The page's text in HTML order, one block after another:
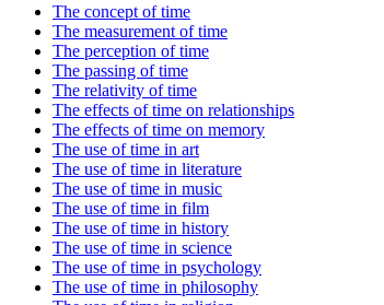
The concept of time
The measurement of time
The perception of time
The passing of time
The relativity of time
The effects of time on relationships
The effects of time on memory
The use of time in art
The use of time in literature
The use of time in music
The use of time in film
The use of time in history
The use of time in science
The use of time in psychology
The use of time in philosophy